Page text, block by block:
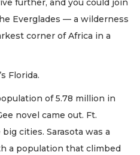
further, and you could join
Everglades — a wilderness
corner of Africa in a
Florida.
of 5.78 million in
novel came out. Ft.
cities. Sarasota was a
a population that climbed